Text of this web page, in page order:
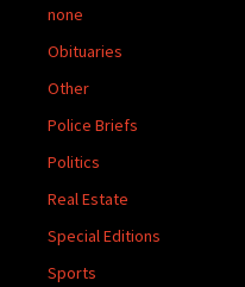
none
Obituaries
Other
Police Briefs
Politics
Real Estate
Special Editions
Sports